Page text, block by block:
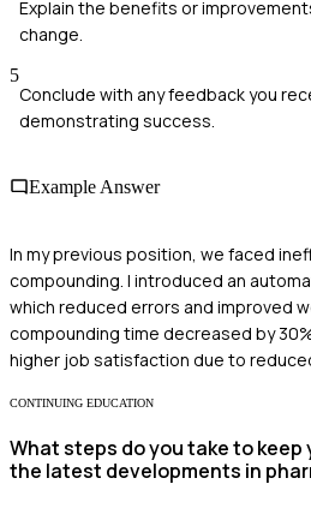
Explain the benefits or
change.
5
Conclude with any feedback you
demonstrating success.
Example Answer
In my previous position, we faced
compounding. I introduced an
which reduced errors and improved
compounding time decreased by
higher job satisfaction due to
CONTINUING EDUCATION
What steps do you take to
the latest developments in